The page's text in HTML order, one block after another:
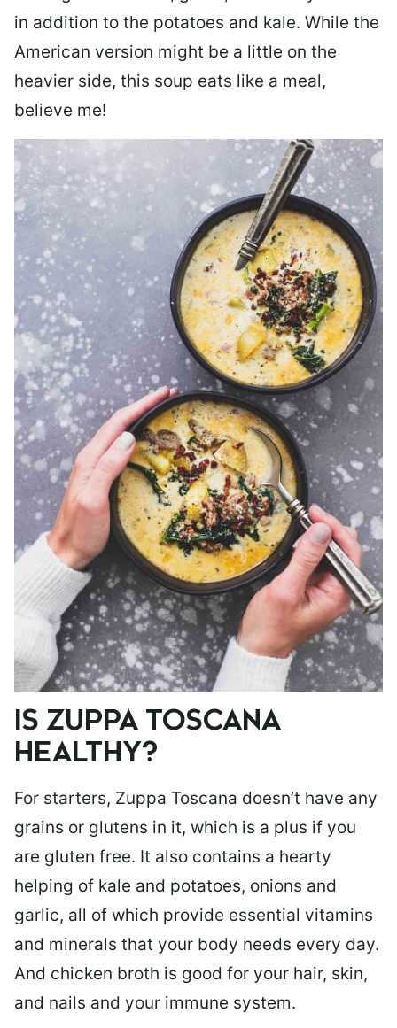
in addition to the potatoes and kale. While the
American version might be a little on the
heavier side, this soup eats like a meal,
believe me!
IS ZUPPA TOSCANA
HEALTHY?
For starters, Zuppa Toscana doesn’t have any
grains or glutens in it, which is a plus if you
are gluten free. It also contains a hearty
helping of kale and potatoes, onions and
garlic, all of which provide essential vitamins
and minerals that your body needs every day.
And chicken broth is good for your hair, skin,
and nails and your immune system.